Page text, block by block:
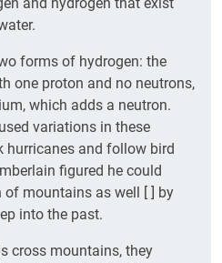
forms of hydrogen: the
one proton and no neutrons,
which adds a neutron.
variations in these
hurricanes and follow bird
figured he could
of mountains as well [ ] by
into the past.
cross mountains, they